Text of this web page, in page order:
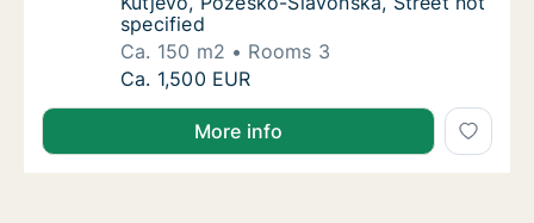
specified
Ca. 150 m2
Rooms 3
Ca. 150 m2 apartment for rent in Kutjevo,
Ca. 1,500 EUR
More info